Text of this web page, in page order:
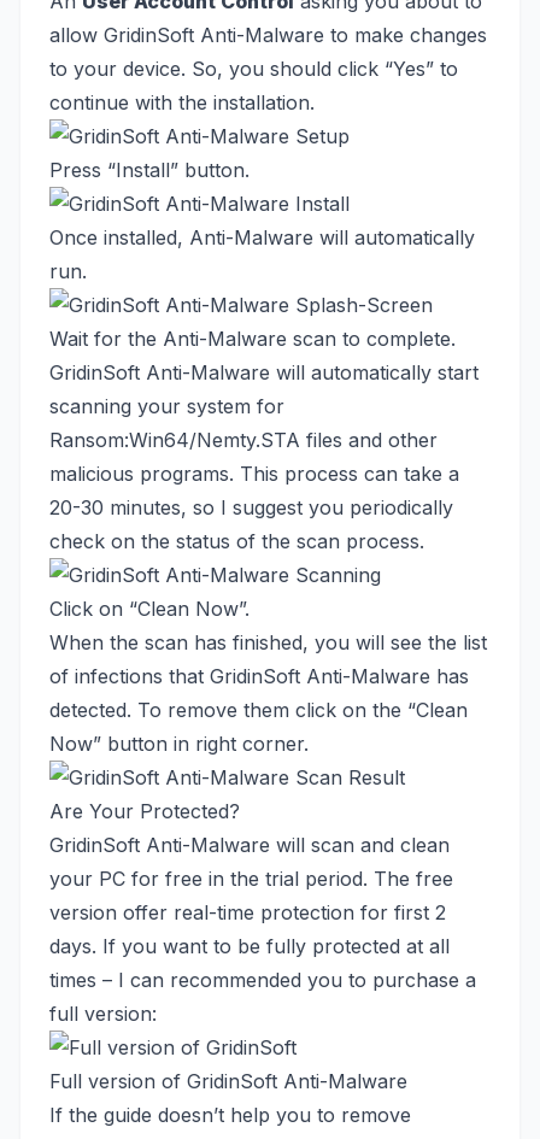
allow GridinSoft Anti-Malware to make changes
to your device. So, you should click “Yes” to
continue with the installation.
Press “Install” button.
Once installed, Anti-Malware will automatically
run.
Wait for the Anti-Malware scan to complete.
GridinSoft Anti-Malware will automatically start
scanning your system for
Ransom:Win64/Nemty.STA files and other
malicious programs. This process can take a
20-30 minutes, so I suggest you periodically
check on the status of the scan process.
Click on “Clean Now”.
When the scan has finished, you will see the list
of infections that GridinSoft Anti-Malware has
detected. To remove them click on the “Clean
Now” button in right corner.
Are Your Protected?
GridinSoft Anti-Malware will scan and clean
your PC for free in the trial period. The free
version offer real-time protection for first 2
days. If you want to be fully protected at all
times – I can recommended you to purchase a
full version:
Full version of GridinSoft Anti-Malware
If the guide doesn’t help you to remove